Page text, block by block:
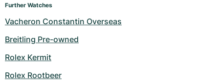
Further Watches
Vacheron Constantin Overseas
Breitling Pre-owned
Rolex Kermit
Rolex Rootbeer